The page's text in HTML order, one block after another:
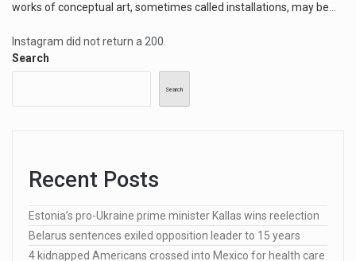
works of conceptual art, sometimes called installations, may be…
Instagram did not return a 200.
Search
Search
Recent Posts
Estonia’s pro-Ukraine prime minister Kallas wins reelection
Belarus sentences exiled opposition leader to 15 years
4 kidnapped Americans crossed into Mexico for health care